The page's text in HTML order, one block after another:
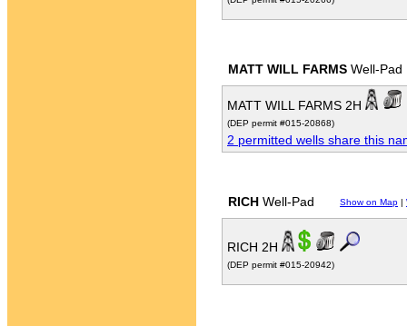
MATT WILL FARMS Well-Pad
MATT WILL FARMS 2H
(DEP permit #015-20868)
2 permitted wells share this
RICH Well-Pad Show on Map |
RICH 2H
(DEP permit #015-20942)